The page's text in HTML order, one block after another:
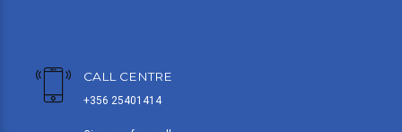
CALL CENTRE
+356 25401414